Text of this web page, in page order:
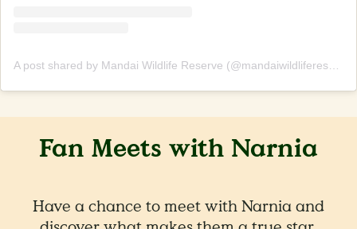
Fan Meets with Narnia
Have a chance to meet with Narnia and